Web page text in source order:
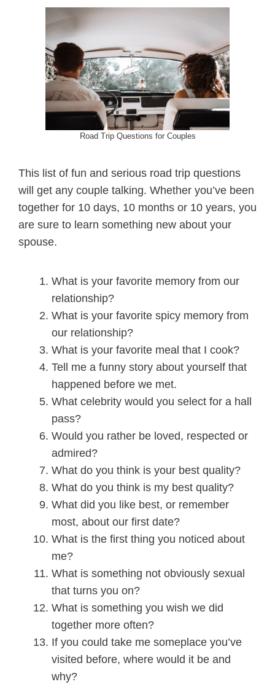
Road Trip Questions for Couples
This list of fun and serious road trip questions
will get any couple talking. Whether you’ve been
together for 10 days, 10 months or 10 years, you
are sure to learn something new about your
spouse.
What is your favorite memory from our
relationship?
What is your favorite spicy memory from
our relationship?
What is your favorite meal that I cook?
Tell me a funny story about yourself that
happened before we met.
What celebrity would you select for a hall
pass?
Would you rather be loved, respected or
admired?
What do you think is your best quality?
What do you think is my best quality?
What did you like best, or remember
most, about our first date?
What is the first thing you noticed about
me?
What is something not obviously sexual
that turns you on?
What is something you wish we did
together more often?
If you could take me someplace you’ve
visited before, where would it be and
why?